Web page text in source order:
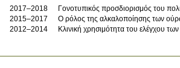
2017–2018
Γονοτυπικός προσδιορισμός του
2015–2017
Ο ρόλος της αλκαλοποίησης των
2012–2014
Κλινική χρησιμότητα του ελέγχου